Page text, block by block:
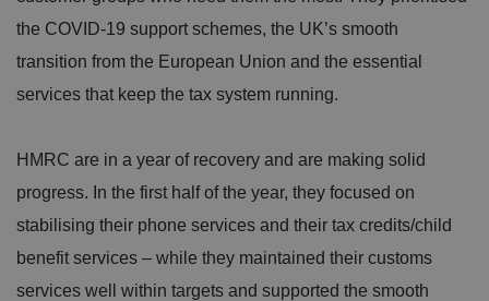
the COVID-19 support schemes, the UK’s smooth
transition from the European Union and the essential
services that keep the tax system running.
HMRC are in a year of recovery and are making solid
progress. In the first half of the year, they focused on
stabilising their phone services and their tax credits/child
benefit services – while they maintained their customs
services well within targets and supported the smooth